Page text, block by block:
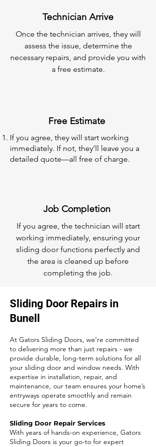
Technician Arrive
Once the technician arrives, they will
assess the issue, determine the
necessary repairs, and provide you with
a free estimate.
Free Estimate
If you agree, they will start working
immediately. If not, they’ll leave you a
detailed quote—all free of charge.
Job Completion
If you agree, the technician will start
working immediately, ensuring your
sliding door functions perfectly and
the area is cleaned up before
completing the job.
Sliding Door Repairs in
Bunell
At Gators Sliding Doors, we’re committed
to delivering more than just repairs - we
provide durable, long-term solutions for all
your sliding door and window needs. With
expertise in installation, repair, and
maintenance, our team ensures your home’s
entryways operate smoothly and remain
secure for years to come.
Sliding Door Repair Services
With years of hands-on experience, Gators
Sliding Doors is your go-to for expert